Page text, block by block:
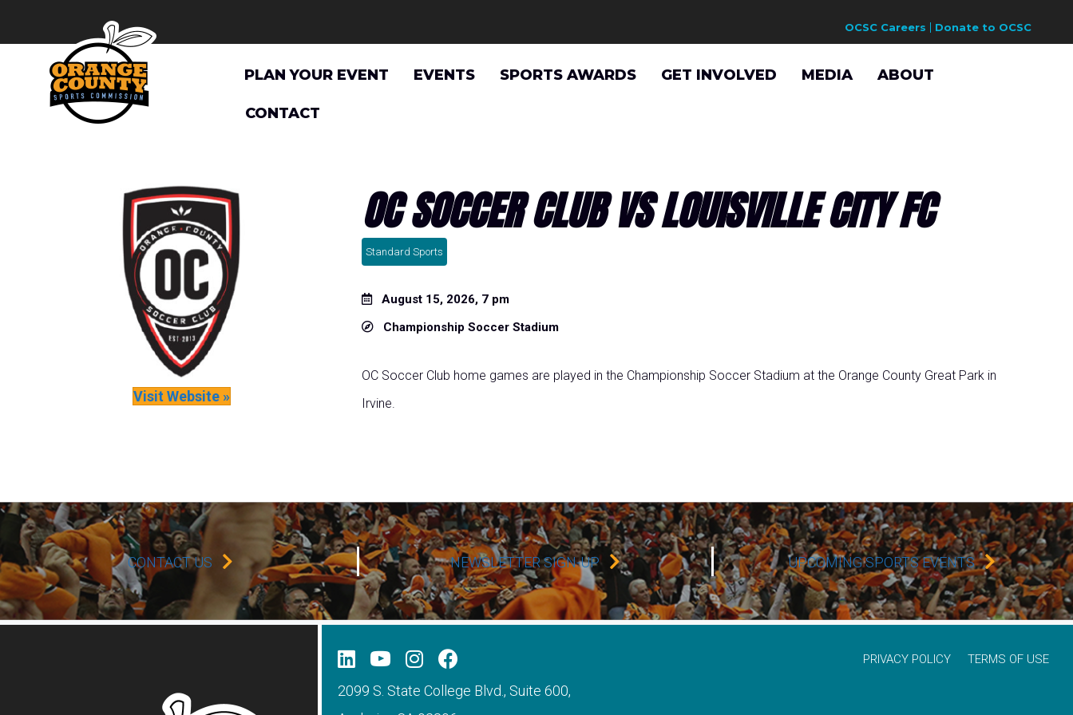
content
OCSC Careers Donate to OCSC
PLAN YOUR EVENT EVENTS SPORTS AWARDS GET INVOLVED MEDIA ABOUT
CONTACT
Visit Website »
OC SOCCER CLUB VS LOUISVILLE CITY FC
Standard Sports
August 15, 2026, 7 pm
Championship Soccer Stadium
OC Soccer Club home games are played in the Championship Soccer Stadium at the Orange County Great Park in
Irvine.
CONTACT US NEWSLETTER SIGN-UP UPCOMING SPORTS EVENTS
2099 S. State College Blvd., Suite 600,
PRIVACY POLICY TERMS OF USE